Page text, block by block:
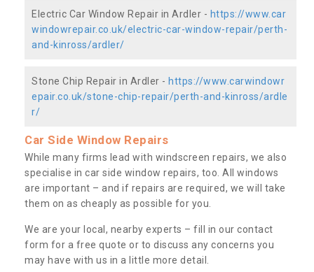
Electric Car Window Repair in Ardler - https://www.car
windowrepair.co.uk/electric-car-window-repair/perth-
and-kinross/ardler/
Stone Chip Repair in Ardler - https://www.carwindowr
epair.co.uk/stone-chip-repair/perth-and-kinross/ardle
r/
Car Side Window Repairs
While many firms lead with windscreen repairs, we also
specialise in car side window repairs, too. All windows
are important – and if repairs are required, we will take
them on as cheaply as possible for you.
We are your local, nearby experts – fill in our contact
form for a free quote or to discuss any concerns you
may have with us in a little more detail.